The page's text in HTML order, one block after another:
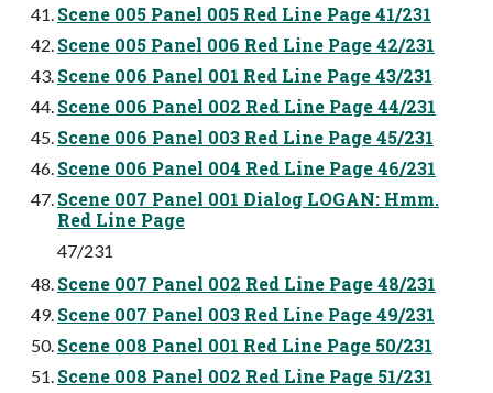
Scene 005 Panel 005 Red Line Page 41/231
Scene 005 Panel 006 Red Line Page 42/231
Scene 006 Panel 001 Red Line Page 43/231
Scene 006 Panel 002 Red Line Page 44/231
Scene 006 Panel 003 Red Line Page 45/231
Scene 006 Panel 004 Red Line Page 46/231
Scene 007 Panel 001 Dialog LOGAN: Hmm.
Red Line Page
47/231
Scene 007 Panel 002 Red Line Page 48/231
Scene 007 Panel 003 Red Line Page 49/231
Scene 008 Panel 001 Red Line Page 50/231
Scene 008 Panel 002 Red Line Page 51/231